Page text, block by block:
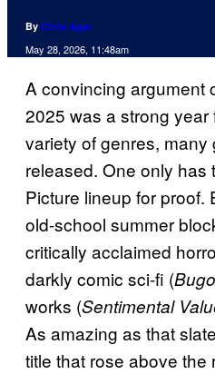
By Chris Agar
May 28, 2026, 11:48am
A convincing argument
2025 was a strong year
variety of genres, many
released. One only has
Picture lineup for proof.
old-school summer
critically acclaimed
darkly comic sci-fi (
works (Sentimental
As amazing as that
title that rose above the